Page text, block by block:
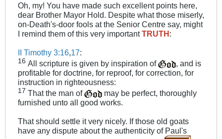
Oh, my! You have made such excellent points here,
dear Brother Mayor Hold. Despite what those miserly,
on-Death's-door fools at the Senior Centre say, might
I remind them of this very importantTRUTH:
II Timothy 3:16 17:
16 All scripture is given by inspiration of
, and is
profitable for doctrine, for reproof, for correction, for
instruction in righteousness:
17 That the man of
may be perfect, thoroughly
furnished unto all good works.
That should settle it very nicely. If those old goats
have any dispute about the authenticity of Paul's